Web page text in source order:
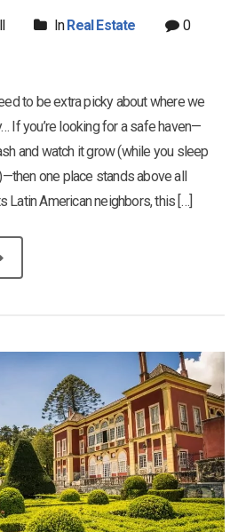
InReal Estate
0
to be extra picky about where we
If you’re looking for a safe haven—
and watch it grow (while you sleep
one place stands above all
Latin American neighbors, this […]